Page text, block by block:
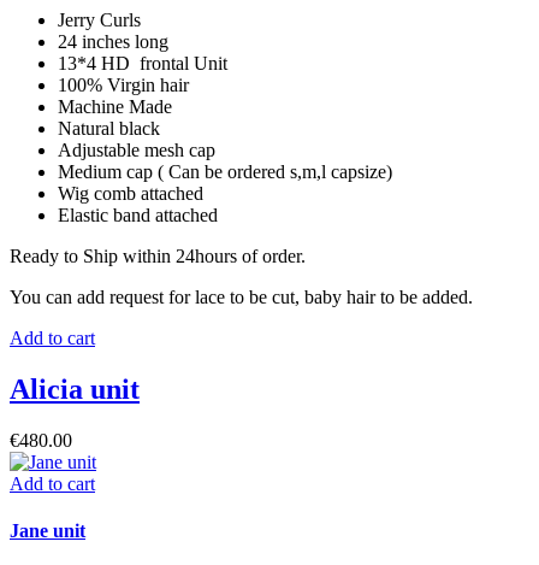
Jerry Curls
24 inches long
13*4 HD frontal Unit
100% Virgin hair
Machine Made
Natural black
Adjustable mesh cap
Medium cap ( Can be ordered s,m,l capsize)
Wig comb attached
Elastic band attached
Ready to Ship within 24hours of order.
You can add request for lace to be cut, baby hair to be added.
Add to cart
Alicia unit
€480.00
Add to cart
Jane unit